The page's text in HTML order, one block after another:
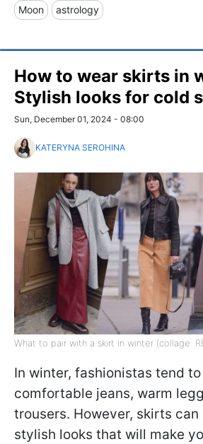
Moon astrology
How to wear skirts in
Stylish looks for cold
Sun, December 01, 2024 - 08:00
KATERYNA SEROHINA
What to pair with a skirt in winter (collage:
In winter, fashionistas tend
comfortable jeans, warm
trousers. However, skirts can
stylish looks that will make